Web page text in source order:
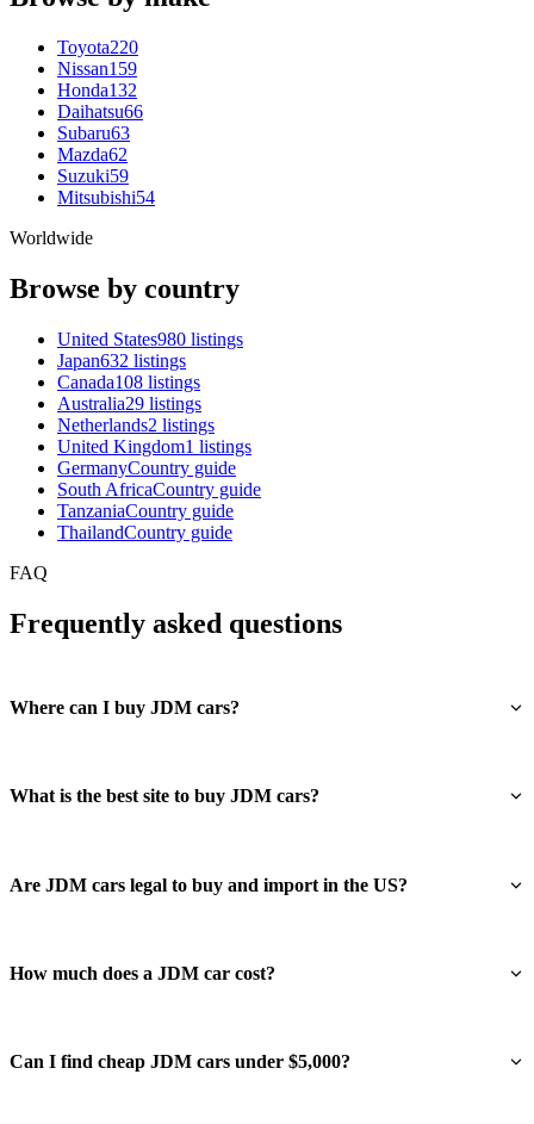
Toyota220
Nissan159
Honda132
Daihatsu66
Subaru63
Mazda62
Suzuki59
Mitsubishi54
Worldwide
Browse by country
United States980 listings
Japan632 listings
Canada108 listings
Australia29 listings
Netherlands2 listings
United Kingdom1 listings
GermanyCountry guide
South AfricaCountry guide
TanzaniaCountry guide
ThailandCountry guide
FAQ
Frequently asked questions
Where can I buy JDM cars?
What is the best site to buy JDM cars?
Are JDM cars legal to buy and import in the US?
How much does a JDM car cost?
Can I find cheap JDM cars under $5,000?